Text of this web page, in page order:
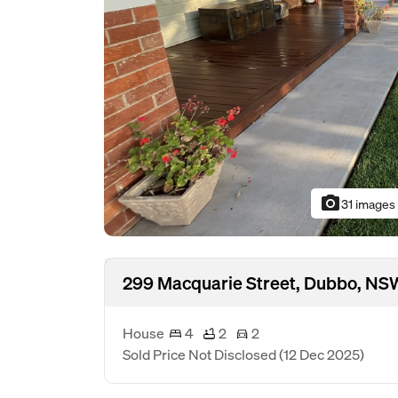
photo_camera31 images
299 Macquarie Street, Dubbo,
House 4 2
2
Sold Price Not Disclosed(12 Dec 2025)